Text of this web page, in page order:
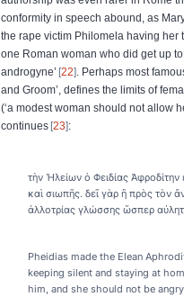
conformity in speech abound, as
the rape victim Philomela having her
one Roman woman who did get up
androgyne’ 22 . Perhaps most
and Groom’, defines the limits of
(‘a modest woman should not allow
continues 23 :
τὴν Ἠλείων ὁ Φειδίας
καὶ σιωπῆς. δεῖ γὰρ ἢ πρὸς τὸν
ἀλλοτρίας γλώσσης ὥσπερ
(Plut.
Pheidias made the Elean
keeping silent and staying at
him, and she should not be